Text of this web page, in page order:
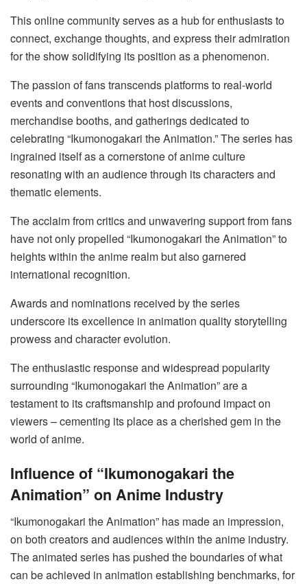
This online community serves as a hub for enthusiasts to
connect, exchange thoughts, and express their admiration
for the show solidifying its position as a phenomenon.
The passion of fans transcends platforms to real-world
events and conventions that host discussions,
merchandise booths, and gatherings dedicated to
celebrating “Ikumonogakari the Animation.” The series has
ingrained itself as a cornerstone of anime culture
resonating with an audience through its characters and
thematic elements.
The acclaim from critics and unwavering support from fans
have not only propelled “Ikumonogakari the Animation” to
heights within the anime realm but also garnered
international recognition.
Awards and nominations received by the series
underscore its excellence in animation quality storytelling
prowess and character evolution.
The enthusiastic response and widespread popularity
surrounding “Ikumonogakari the Animation” are a
testament to its craftsmanship and profound impact on
viewers – cementing its place as a cherished gem in the
world of anime.
Influence of “Ikumonogakari the
Animation” on Anime Industry
“Ikumonogakari the Animation” has made an impression,
on both creators and audiences within the anime industry.
The animated series has pushed the boundaries of what
can be achieved in animation establishing benchmarks, for